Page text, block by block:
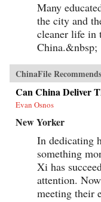
Many
the city and
cleaner life in
China.&nbsp;
ChinaFile Recommends
Can China Deliver
Evan Osnos
New Yorker
In dedicating
something
Xi has
attention.
meeting their